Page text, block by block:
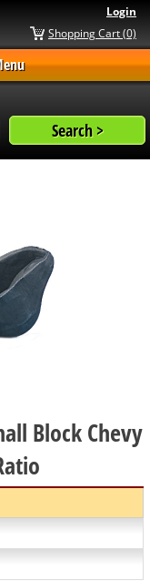
Login
Shopping Cart (0)
Block Chevy